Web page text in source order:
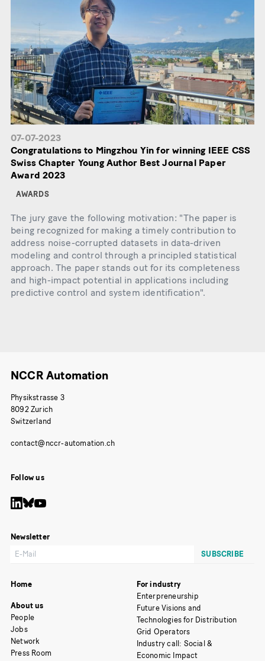
07-07-2023
Congratulations to Mingzhou Yin for winning IEEE CSS
Swiss Chapter Young Author Best Journal Paper
Award 2023
AWARDS
The jury gave the following motivation: "The paper is
being recognized for making a timely contribution to
address noise-corrupted datasets in data-driven
modeling and control through a principled statistical
approach. The paper stands out for its completeness
and high-impact potential in applications including
predictive control and system identification".
NCCR Automation
Physikstrasse 3
8092 Zurich
Switzerland
Follow us
Newsletter
Home
About us
People
Jobs
Network
Press Room
For industry
Enterpreneurship
Future Visions and
Technologies for Distribution
Grid Operators
Industry call: Social &
Economic Impact